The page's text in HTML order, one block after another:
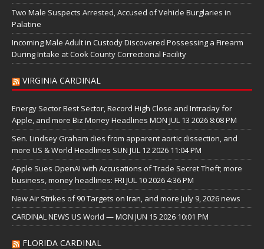
Two Male Suspects Arrested, Accused of Vehicle Burglaries in
Palatine
Incoming Male Adult in Custody Discovered Possessing a Firearm
During Intake at Cook County Correctional Facility
VIRGINIA CARDINAL
Energy Sector Best Sector, Record High Close and Intraday for
Apple, and more Biz Money Headlines MON JUL 13 2026 8:08 PM
Sen. Lindsey Graham dies from apparent aortic dissection, and
more US & World Headlines SUN JUL 12 2026 11:04 PM
Apple Sues OpenAI with Accusations of Trade Secret Theft; more
business, money headlines: FRI JUL 10 2026 4:36 PM
New Air Strikes of 90 Targets on Iran, and more July 9, 2026 news
CARDINAL NEWS US World — MON JUN 15 2026 10:01 PM
FLORIDA CARDINAL